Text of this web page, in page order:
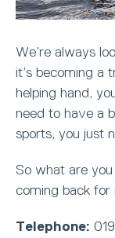
We’re always
it’s becoming a
helping hand,
need to have a
sports, you just
So what are
coming back
Telephone: